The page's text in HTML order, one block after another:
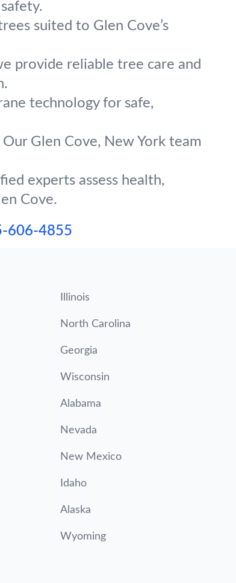
suited to Glen Cove’s
provide reliable tree care and
technology for safe,
Glen Cove, New York team
experts assess health,
Cove.
606-4855
Illinois
North Carolina
Georgia
Wisconsin
Alabama
Nevada
New Mexico
Idaho
Alaska
Wyoming